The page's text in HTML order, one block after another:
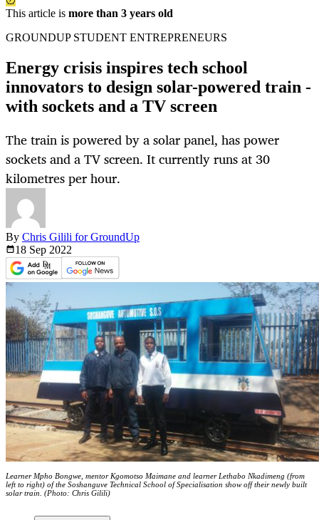
This article is more than 3 years old
GROUNDUP STUDENT ENTREPRENEURS
Energy crisis inspires tech school
innovators to design solar-powered train -
with sockets and a TV screen
The train is powered by a solar panel, has power
sockets and a TV screen. It currently runs at 30
kilometres per hour.
By Chris Gilili for GroundUp
18 Sep 2022
Learner Mpho Bongwe, mentor Kgomotso Maimane and learner Lethabo Nkadimeng (from
left to right) of the Soshanguve Technical School of Specialisation show off their newly built
solar train. (Photo: Chris Gilili)